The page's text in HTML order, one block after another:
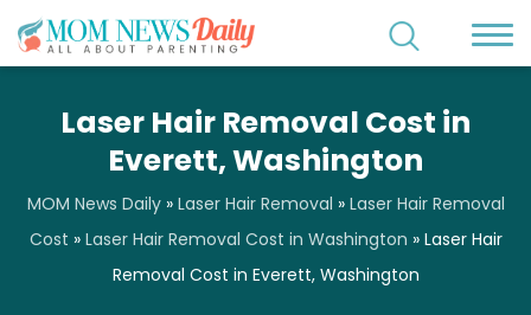
Laser Hair Removal Cost in
Everett, Washington
MOM News Daily» Laser Hair Removal » Laser Hair Removal
Cost » Laser Hair Removal Cost in Washington » Laser Hair
Removal Cost in Everett, Washington